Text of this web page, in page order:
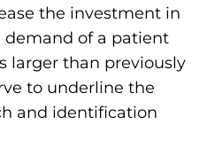
the investment in
of a patient
larger than previously
to underline the
and identification